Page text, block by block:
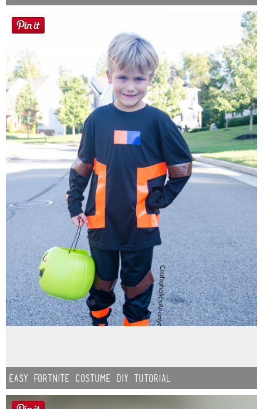
Easy Fortnite Costume DIY Tutorial